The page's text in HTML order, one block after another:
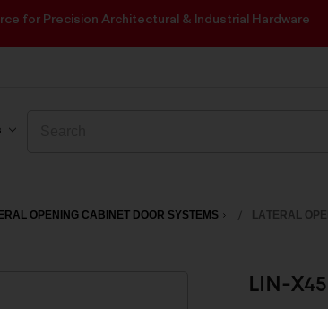
for Precision Architectural & Industrial Hardware
OPENING CABINET DOOR SYSTEMS LATERAL
LIN-